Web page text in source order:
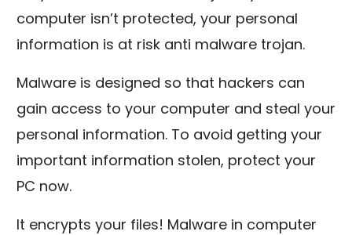
computer isn’t protected, your personal
information is at risk anti malware trojan.
Malware is designed so that hackers can
gain access to your computer and steal your
personal information. To avoid getting your
important information stolen, protect your
PC now.
It encrypts your files! Malware in computer